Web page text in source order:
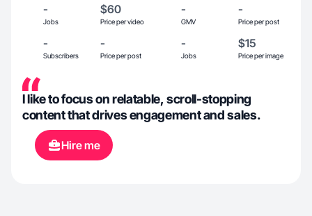
-
Jobs
$60
Price per video
-
GMV
-
Price per post
-
Subscribers
-
Price per post
-
Jobs
$15
Price per image
I like to focus on relatable, scroll-stopping
content that drives engagement and sales.
Hire me